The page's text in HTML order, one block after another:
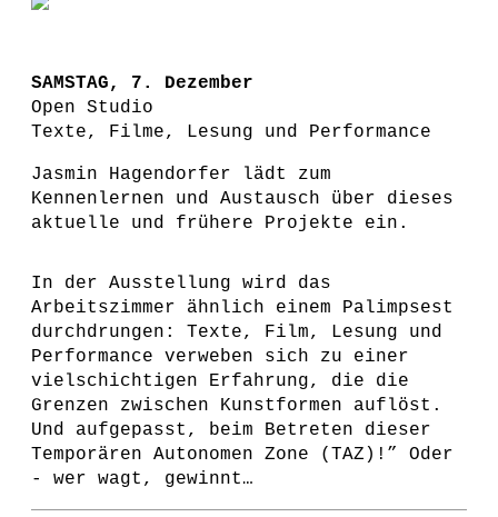
SAMSTAG, 7. Dezember
Open Studio
Texte, Filme, Lesung und Performance
Jasmin Hagendorfer lädt zum
Kennenlernen und Austausch über dieses
aktuelle und frühere Projekte ein.
In der Ausstellung wird das
Arbeitszimmer ähnlich einem Palimpsest
durchdrungen: Texte, Film, Lesung und
Performance verweben sich zu einer
vielschichtigen Erfahrung, die die
Grenzen zwischen Kunstformen auflöst.
Und aufgepasst, beim Betreten dieser
Temporären Autonomen Zone (TAZ)!” Oder
- wer wagt, gewinnt…